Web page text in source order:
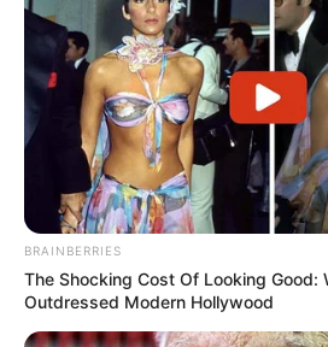
BRAINBERRIES
The Shocking Cost Of Looking Good:
Outdressed Modern Hollywood